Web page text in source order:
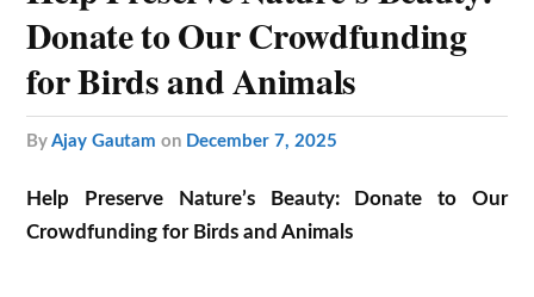
Donate to Our Crowdfunding
for Birds and Animals
byAjay Gautam on December 7, 2025
Help Preserve Nature’s Beauty: Donate to Our
Crowdfunding for Birds and Animals